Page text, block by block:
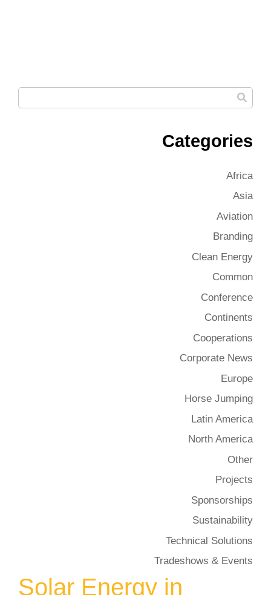
Solar Energy in
Categories
Africa
Asia
Aviation
Branding
Clean Energy
Common
Conference
Continents
Cooperations
Corporate News
Europe
Horse Jumping
Latin America
North America
Other
Projects
Sponsorships
Sustainability
Technical Solutions
Tradeshows & Events